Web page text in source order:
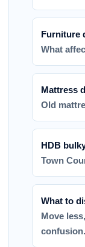
Furniture
What
Mattress
Old
HDB
Town
What to
Move
confusion.